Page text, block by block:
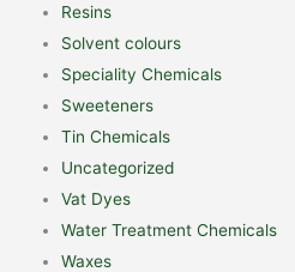
Resins
Solvent colours
Speciality Chemicals
Sweeteners
Tin Chemicals
Uncategorized
Vat Dyes
Water Treatment Chemicals
Waxes